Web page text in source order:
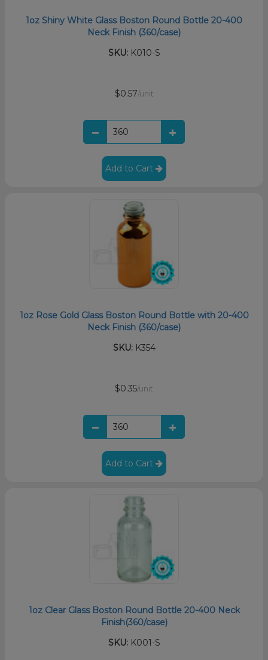
1oz Shiny White Glass Boston Round Bottle 20-400
Neck Finish (360/case)
SKU:K010-S
$0.57/unit
Add to Cart
1oz Rose Gold Glass Boston Round Bottle with 20-400
Neck Finish (360/case)
SKU:K354
$0.35/unit
Add to Cart
1oz Clear Glass Boston Round Bottle 20-400 Neck
Finish(360/case)
SKU:K001-S